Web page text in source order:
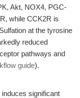
Akt, NOX4, PGC-
while CCK2R is
at the tyrosine
reduced
pathways and
guide).
significant